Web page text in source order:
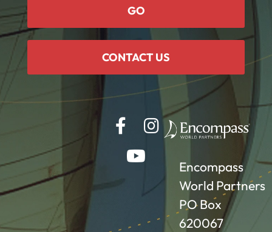
GO
CONTACT US
Encompass
World Partners
PO Box
620067